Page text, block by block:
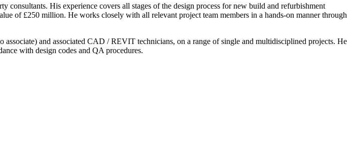
His experience covers all stages of the design process for new build and refurbishment
of £250 million. He works closely with all relevant project team members in a hands-on manner through
and associated CAD / REVIT technicians, on a range of single and multidisciplined projects. He
with design codes and QA procedures.